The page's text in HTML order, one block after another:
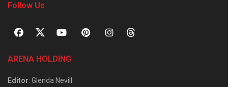
Follow Us
ARENA HOLDING
Editor: Glenda Nevill